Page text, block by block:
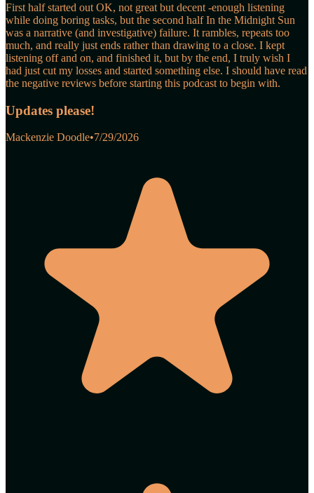
First half started out OK, not great but decent -enough listening
while doing boring tasks, but the second half In the Midnight Sun
was a narrative (and investigative) failure. It rambles, repeats too
much, and really just ends rather than drawing to a close. I kept
listening off and on, and finished it, but by the end, I truly wish I
had just cut my losses and started something else. I should have read
the negative reviews before starting this podcast to begin with.
Updates please!
Mackenzie Doodle•7/29/2026